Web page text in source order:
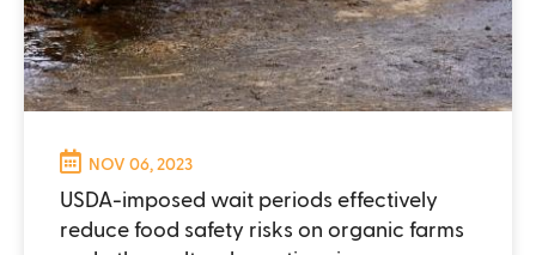
NOV 06, 2023
USDA-imposed wait periods effectively
reduce food safety risks on organic farms